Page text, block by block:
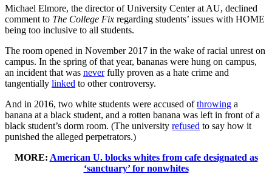
Michael Elmore, the director of University Center at AU, declined
comment to The College Fix regarding students’ issues with HOME
being too inclusive to all students.
The room opened in November 2017 in the wake of racial unrest on
campus. In the spring of that year, bananas were hung on campus,
an incident that was neverfully proven as a hate crime and
tangentially linked to other controversy.
And in 2016, two white students were accused ofthrowing a
banana at a black student, and a rotten banana was left in front of a
black student’s dorm room. (The university refused to say how it
punished the alleged perpetrators.)
MORE: American U. blocks whites from cafe designated as
‘sanctuary’ for nonwhites